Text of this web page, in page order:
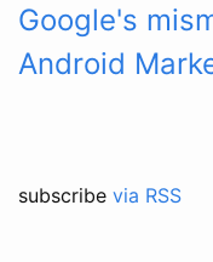
Google's
Android
subscribe via RSS